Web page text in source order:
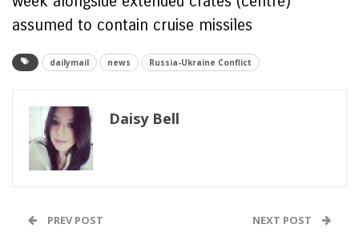
assumed to contain cruise missiles
dailymail news Russia-Ukraine Conflict
Daisy Bell
PREV POST NEXT POST